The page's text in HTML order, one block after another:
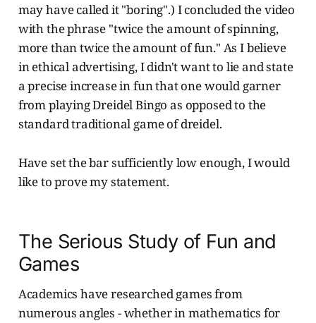
may have called it "boring".) I concluded the video
with the phrase "twice the amount of spinning,
more than twice the amount of fun." As I believe
in ethical advertising, I didn't want to lie and state
a precise increase in fun that one would garner
from playing Dreidel Bingo as opposed to the
standard traditional game of dreidel.
Have set the bar sufficiently low enough, I would
like to prove my statement.
The Serious Study of Fun and
Games
Academics have researched games from
numerous angles - whether in mathematics for